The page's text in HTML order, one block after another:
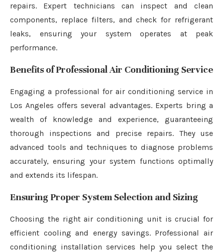
repairs. Expert technicians can inspect and clean
components, replace filters, and check for refrigerant
leaks, ensuring your system operates at peak
performance.
Benefits of Professional Air Conditioning Service
Engaging a professional for air conditioning service in
Los Angeles offers several advantages. Experts bring a
wealth of knowledge and experience, guaranteeing
thorough inspections and precise repairs. They use
advanced tools and techniques to diagnose problems
accurately, ensuring your system functions optimally
and extends its lifespan.
Ensuring Proper System Selection and Sizing
Choosing the right air conditioning unit is crucial for
efficient cooling and energy savings. Professional air
conditioning installation services help you select the